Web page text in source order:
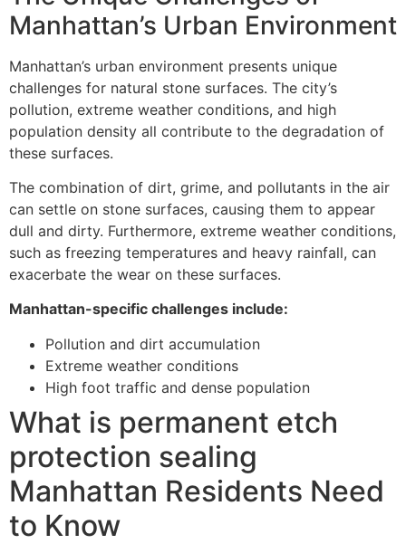
Manhattan’s Urban Environment
Manhattan’s urban environment presents unique
challenges for natural stone surfaces. The city’s
pollution, extreme weather conditions, and high
population density all contribute to the degradation of
these surfaces.
The combination of dirt, grime, and pollutants in the air
can settle on stone surfaces, causing them to appear
dull and dirty. Furthermore, extreme weather conditions,
such as freezing temperatures and heavy rainfall, can
exacerbate the wear on these surfaces.
Manhattan-specific challenges include:
Pollution and dirt accumulation
Extreme weather conditions
High foot traffic and dense population
What is permanent etch
protection sealing
Manhattan Residents Need
to Know